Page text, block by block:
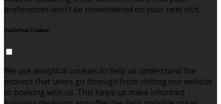
preferences won't be remembered on your next visit.
Analytical Cookies
We use analytical cookies to help us understand the
process that users go through from visiting our website
to booking with us. This helps us make informed